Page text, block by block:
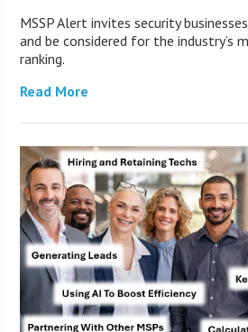
MSSP Alert invites security
and be considered for the industry’s
ranking.
Read More